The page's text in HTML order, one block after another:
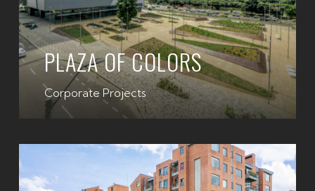
PLAZA OF COLORS
Corporate Projects